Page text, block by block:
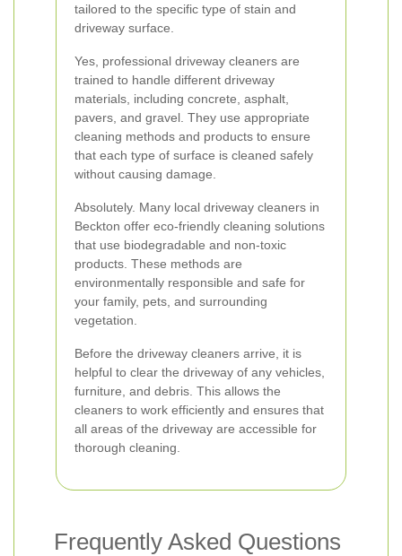
tailored to the specific type of stain and
driveway surface.
Yes, professional driveway cleaners are
trained to handle different driveway
materials, including concrete, asphalt,
pavers, and gravel. They use appropriate
cleaning methods and products to ensure
that each type of surface is cleaned safely
without causing damage.
Absolutely. Many local driveway cleaners in
Beckton offer eco-friendly cleaning solutions
that use biodegradable and non-toxic
products. These methods are
environmentally responsible and safe for
your family, pets, and surrounding
vegetation.
Before the driveway cleaners arrive, it is
helpful to clear the driveway of any vehicles,
furniture, and debris. This allows the
cleaners to work efficiently and ensures that
all areas of the driveway are accessible for
thorough cleaning.
Frequently Asked Questions